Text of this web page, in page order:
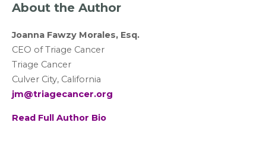
About the Author
Joanna Fawzy Morales, Esq.
CEO of Triage Cancer
Triage Cancer
Culver City, California
jm@triagecancer.org
Read Full Author Bio